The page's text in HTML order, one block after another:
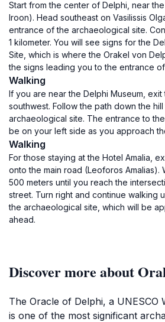
Start from the center of Delphi, near
Iroon). Head southeast on Vasilissis
entrance of the archaeological site.
1 kilometer. You will see signs for the
Site, which is where the Orakel von
the signs leading you to the entrance
Walking
If you are near the Delphi Museum, exit
southwest. Follow the path down the
archaeological site. The entrance to
be on your left side as you approach
Walking
For those staying at the Hotel Amalia,
onto the main road (Leoforos Amalias).
500 meters until you reach the
street. Turn right and continue walking
the archaeological site, which will be
ahead.
Discover more about
The Oracle of Delphi, a UNESCO
is one of the most significant